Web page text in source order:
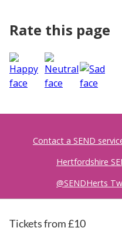
forSpark Squad - social
Tickets from £10
Rate this page
Contact a SEND
Hertfordshire
@SENDHerts
British Sign